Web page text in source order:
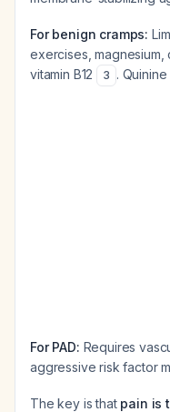
For benign cramps:
exercises,
vitamin B12
3 .
For PAD: Requires
aggressive risk factor
The key is that pain is